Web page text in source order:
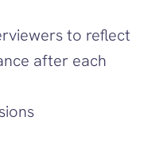
to reflect
after each